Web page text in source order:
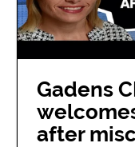
Gadens
after